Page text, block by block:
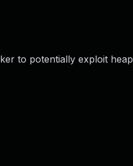
to potentially exploit heap